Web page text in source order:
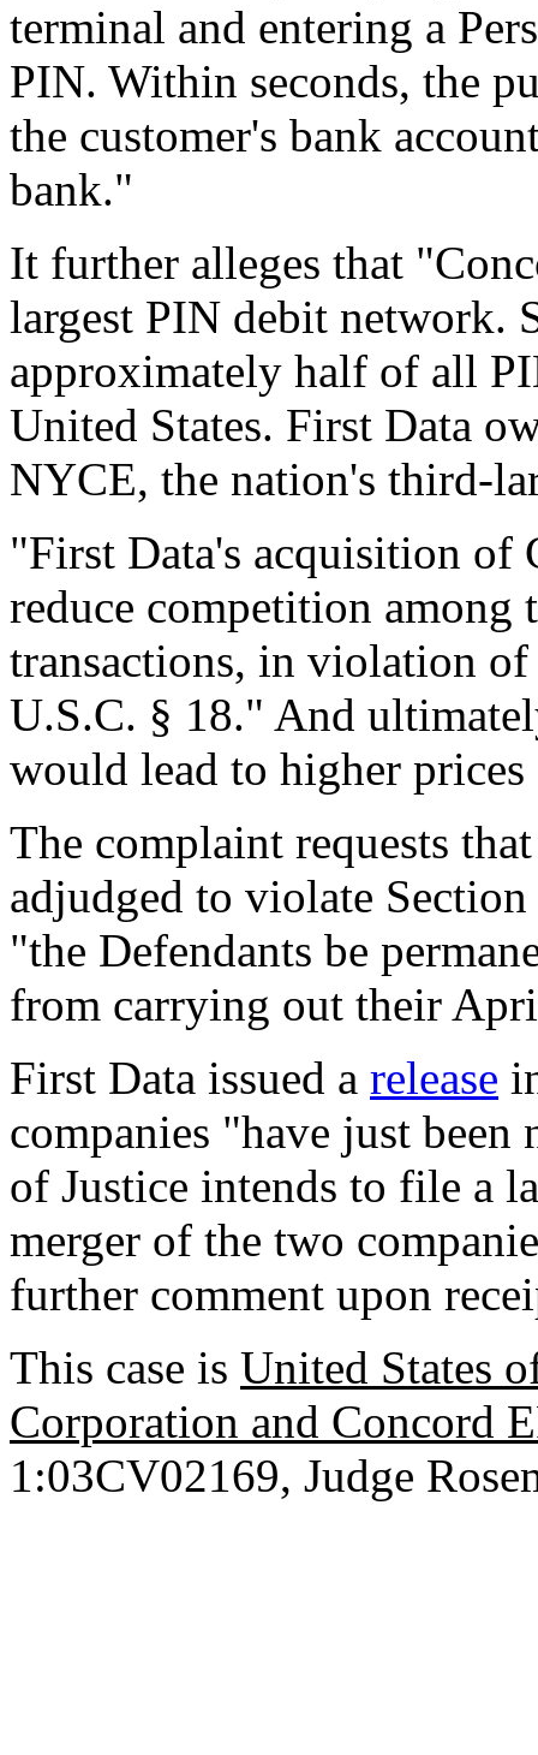
terminal and entering a
PIN. Within seconds, the
the customer's bank
bank."
It further alleges that
largest PIN debit network.
approximately half of all
United States. First Data
NYCE, the nation's third-
"First Data's acquisition of
reduce competition
transactions, in violation
U.S.C. § 18." And
would lead to higher prices
The complaint requests
adjudged to violate
"the Defendants be
from carrying out their
First Data issued a release
companies "have just
of Justice intends to file a
merger of the two
further comment upon
This case is United States
Corporation and Concord
1:03CV02169, Judge